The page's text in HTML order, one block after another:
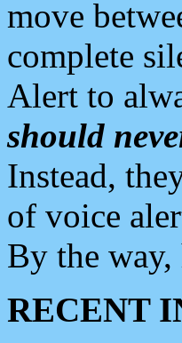
move
complete
Alert to
should
Instead,
of voice
By the
RECENT